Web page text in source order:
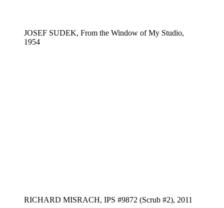
JOSEF SUDEK, From the Window of My Studio,
1954
RICHARD MISRACH, IPS #9872 (Scrub #2), 2011